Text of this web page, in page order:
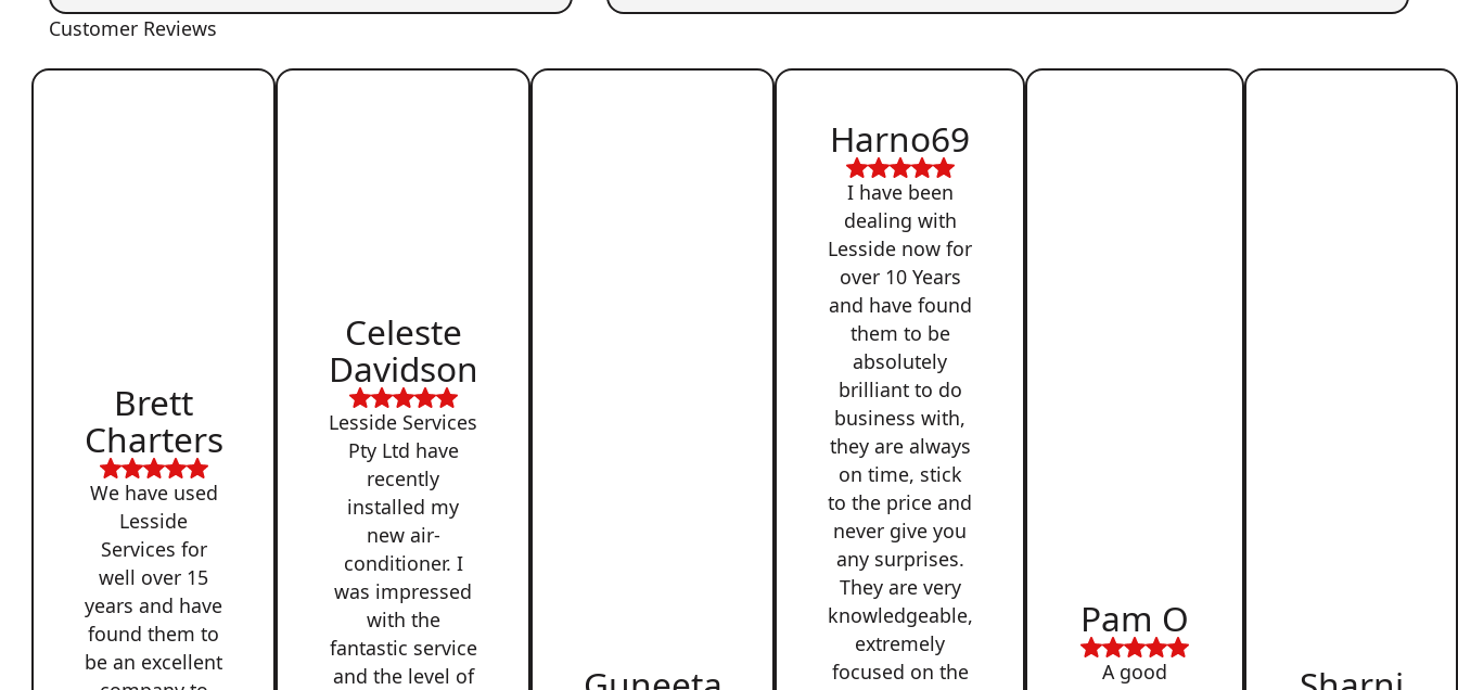
Customer Reviews
Brett
Charters
We have used
Lesside
Services for
well over 15
years and have
found them to
be an excellent
Celeste
Davidson
Lesside Services
Pty Ltd have
recently
installed my
new air-
conditioner. I
was impressed
with the
fantastic service
and the level of
Harno69
I have been
dealing with
Lesside now for
over 10 Years
and have found
them to be
absolutely
brilliant to do
business with,
they are always
on time, stick
to the price and
never give you
any surprises.
They are very
knowledgeable,
extremely
focused on the
Pam O
A good